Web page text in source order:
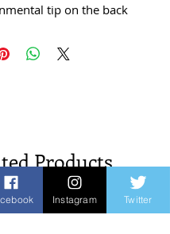
tip on the back
Products
New
Instagram Twitter